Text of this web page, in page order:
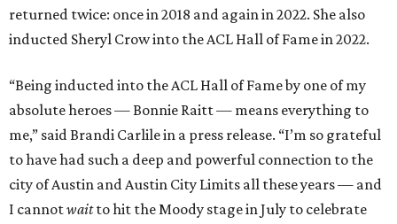
returned twice: once in 2018 and again in 2022. She also
inducted Sheryl Crow into the ACL Hall of Fame in 2022.
“Being inducted into the ACL Hall of Fame by one of my
absolute heroes — Bonnie Raitt — means everything to
me,” said Brandi Carlile in a press release. “I’m so grateful
to have had such a deep and powerful connection to the
city of Austin and Austin City Limits all these years — and
I cannotwaitto hit the Moody stage in July to celebrate